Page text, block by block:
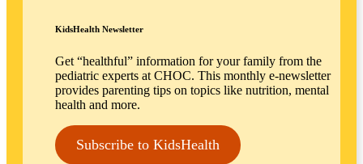
KidsHealth Newsletter
Get “healthful” information for your family from the
pediatric experts at CHOC. This monthly e-newsletter
provides parenting tips on topics like nutrition, mental
health and more.
Subscribe to KidsHealth